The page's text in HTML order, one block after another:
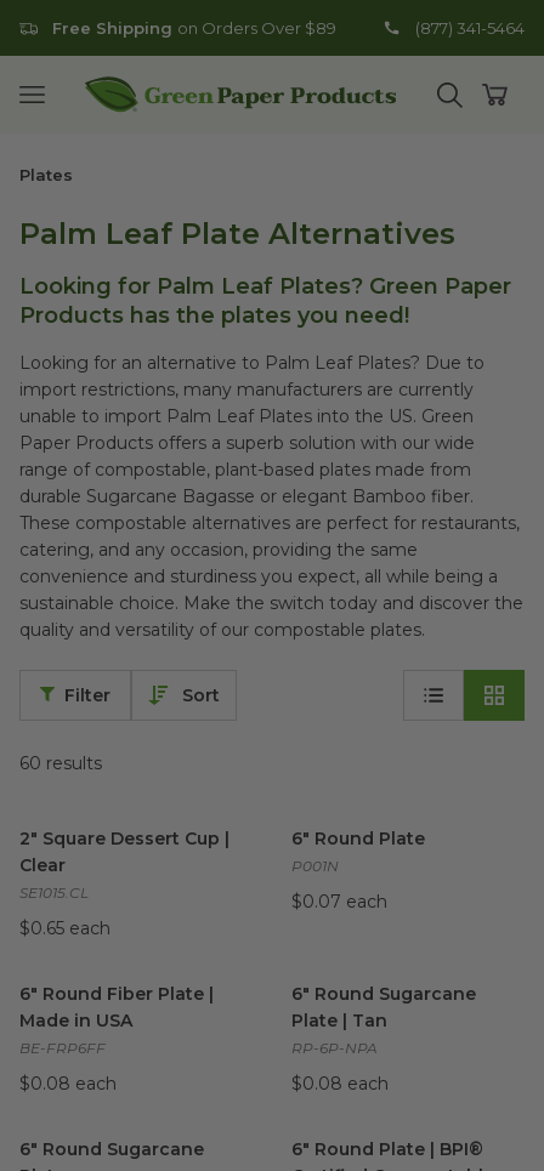
Free Shipping on Orders Over $89 (877) 341-5464
Open mobile menu
Go to homepage
Open
Plates
Palm Leaf Plate Alternatives
Looking for Palm Leaf Plates? Green Paper
Products has the plates you need!
Looking for an alternative to Palm Leaf Plates? Due to
import restrictions, many manufacturers are currently
unable to import Palm Leaf Plates into the US. Green
Paper Products offers a superb solution with our wide
range of compostable, plant-based plates made from
durable Sugarcane Bagasse or elegant Bamboo fiber.
These compostable alternatives are perfect for restaurants,
catering, and any occasion, providing the same
convenience and sturdiness you expect, all while being a
sustainable choice. Make the switch today and discover the
quality and versatility of our compostable plates.
60 results
Filter Sort
2" Square Dessert Cup |
Clear
SE1015.CL
$0.65 each
6" Round Plate
P001N
$0.07 each
6" Round Fiber Plate |
Made in USA
BE-FRP6FF
$0.08 each
6" Round Sugarcane
Plate | Tan
RP-6P-NPA
$0.08 each
6" Round Sugarcane
6" Round Plate | BPI®